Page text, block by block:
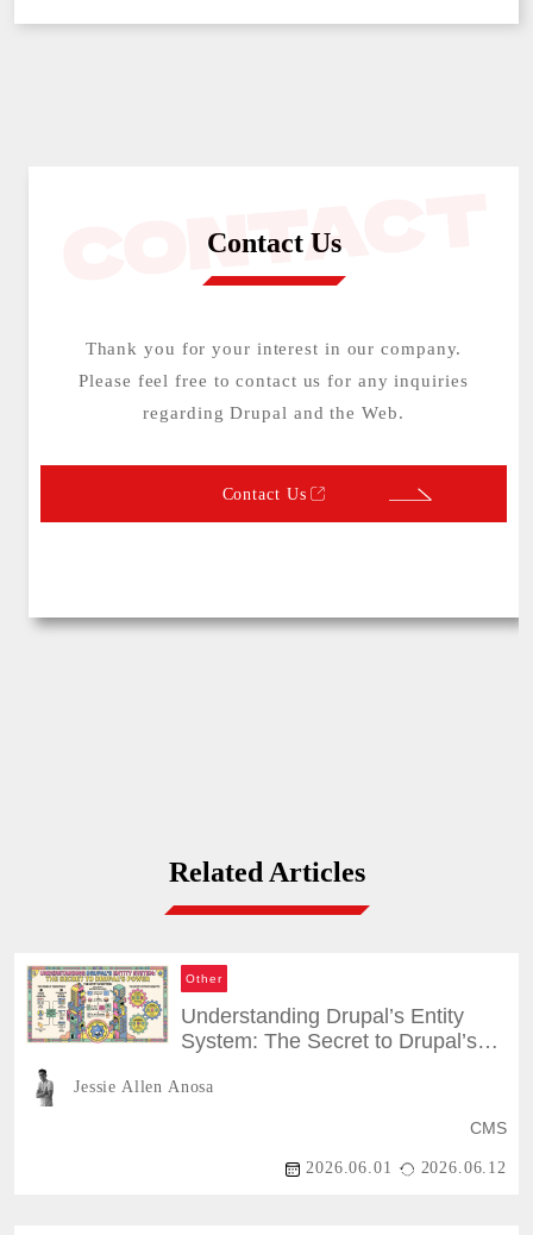
Contact Us
Thank you for your interest in our company.
Please feel free to contact us for any inquiries
regarding Drupal and the Web.
Contact Us
Related Articles
Other
Understanding Drupal’s Entity
System: The Secret to Drupal’s
Jessie Allen Anosa
CMS
2026.06.01 2026.06.12